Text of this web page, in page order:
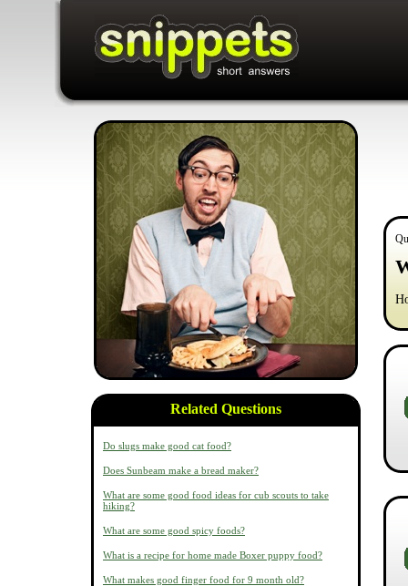
Related Questions
Do slugs make good cat food?
Does Sunbeam make a bread maker?
What are some good food ideas for cub scouts to take
hiking?
What are some good spicy foods?
What is a recipe for home made Boxer puppy food?
What makes good finger food for 9 month old?